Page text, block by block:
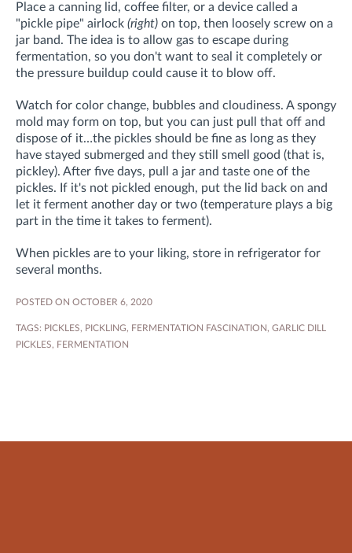
Place a canning lid, coffee filter, or a device called a
"pickle pipe" airlock (right) on top, then loosely screw on a
jar band. The idea is to allow gas to escape during
fermentation, so you don't want to seal it completely or
the pressure buildup could cause it to blow off.
Watch for color change, bubbles and cloudiness. A spongy
mold may form on top, but you can just pull that off and
dispose of it…the pickles should be fine as long as they
have stayed submerged and they still smell good (that is,
pickley). After five days, pull a jar and taste one of the
pickles. If it's not pickled enough, put the lid back on and
let it ferment another day or two (temperature plays a big
part in the time it takes to ferment).
When pickles are to your liking, store in refrigerator for
several months.
POSTED ON OCTOBER 6, 2020
TAGS: PICKLES, PICKLING, FERMENTATION FASCINATION, GARLIC DILL
PICKLES, FERMENTATION